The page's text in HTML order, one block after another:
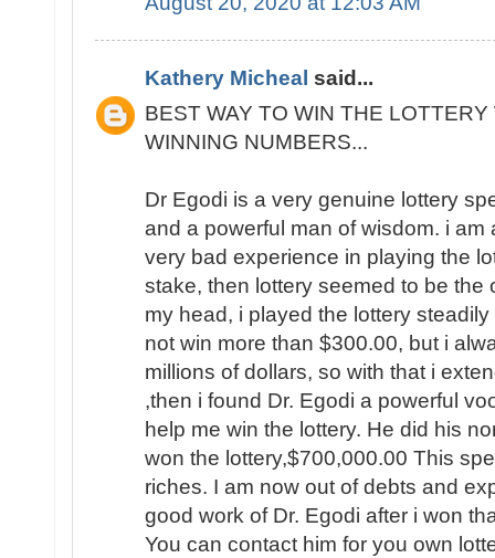
Kathery Micheal said...
BEST WAY TO WIN THE
WINNING NUMBERS...
Dr Egodi is a very genuine lottery
and a powerful man of wisdom. i am
very bad experience in playing the
stake, then lottery seemed to be the
my head, i played the lottery
not win more than $300.00, but i
millions of dollars, so with that i
,then i found Dr. Egodi a powerful
help me win the lottery. He did his
won the lottery,$700,000.00 This
riches. I am now out of debts and
good work of Dr. Egodi after i won
You can contact him for you own